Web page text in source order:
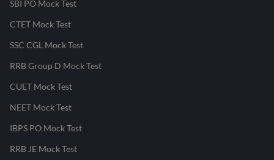
SBI PO Mock Test
CTET Mock Test
SSC CGL Mock Test
RRB Group D Mock Test
CUET Mock Test
NEET Mock Test
IBPS PO Mock Test
RRB JE Mock Test